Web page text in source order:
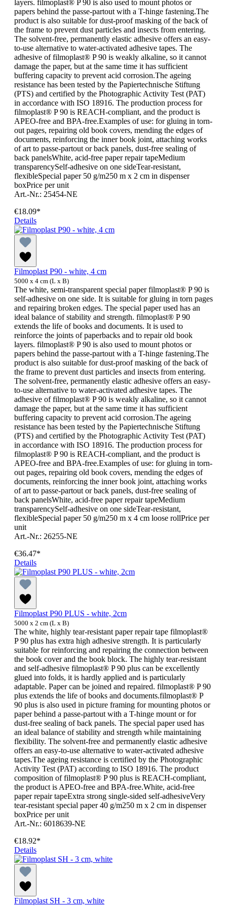
layers. filmoplast® P 90 is also used to mount photos or
papers behind the passe-partout with a T-hinge fastening.The
product is also suitable for dust-proof masking of the back of
the frame to prevent dust particles and insects from entering.
The solvent-free, permanently elastic adhesive offers an easy-
to-use alternative to water-activated adhesive tapes. The
adhesive of filmoplast® P 90 is weakly alkaline, so it cannot
damage the paper, but at the same time it has sufficient
buffering capacity to prevent acid corrosion.The ageing
resistance has been tested by the Papiertechnische Stiftung
(PTS) and certified by the Photographic Activity Test (PAT)
in accordance with ISO 18916. The production process for
filmoplast® P 90 is REACH-compliant, and the product is
APEO-free and BPA-free.Examples of use: for gluing in torn-
out pages, repairing old book covers, mending the edges of
documents, reinforcing the inner book joint, attaching works
of art to passe-partout or back panels, dust-free sealing of
back panelsWhite, acid-free paper repair tapeMedium
transparencySelf-adhesive on one sideTear-resistant,
flexibleSpecial paper 50 g/m250 m x 2 cm in dispenser
boxPrice per unit
Art.-Nr.: 25454-NE
€18.09*
Details
Filmoplast P90 - white, 4 cm
5000 x 4 cm (L x B)
The white, semi-transparent special paper filmoplast® P 90 is
self-adhesive on one side. It is suitable for gluing in torn pages
and repairing broken edges. The special paper used has an
ideal balance of stability and strength. filmoplast® P 90
extends the life of books and documents. It is used to
reinforce the joints of paperbacks and to repair old book
layers. filmoplast® P 90 is also used to mount photos or
papers behind the passe-partout with a T-hinge fastening.The
product is also suitable for dust-proof masking of the back of
the frame to prevent dust particles and insects from entering.
The solvent-free, permanently elastic adhesive offers an easy-
to-use alternative to water-activated adhesive tapes. The
adhesive of filmoplast® P 90 is weakly alkaline, so it cannot
damage the paper, but at the same time it has sufficient
buffering capacity to prevent acid corrosion.The ageing
resistance has been tested by the Papiertechnische Stiftung
(PTS) and certified by the Photographic Activity Test (PAT)
in accordance with ISO 18916. The production process for
filmoplast® P 90 is REACH-compliant, and the product is
APEO-free and BPA-free.Examples of use: for gluing in torn-
out pages, repairing old book covers, mending the edges of
documents, reinforcing the inner book joint, attaching works
of art to passe-partout or back panels, dust-free sealing of
back panelsWhite, acid-free paper repair tapeMedium
transparencySelf-adhesive on one sideTear-resistant,
flexibleSpecial paper 50 g/m250 m x 4 cm loose rollPrice per
unit
Art.-Nr.: 26255-NE
€36.47*
Details
Filmoplast P90 PLUS - white, 2cm
5000 x 2 cm (L x B)
The white, highly tear-resistant paper repair tape filmoplast®
P 90 plus has extra high adhesive strength. It is particularly
suitable for reinforcing and repairing the connection between
the book cover and the book block. The highly tear-resistant
and self-adhesive filmoplast® P 90 plus can be excellently
glued into folds, it is hardly applied and is particularly
adaptable. Paper can be joined and repaired. filmoplast® P 90
plus extends the life of books and documents.filmoplast® P
90 plus is also used in picture framing for mounting photos or
paper behind a passe-partout with a T-hinge mount or for
dust-free sealing of back panels. The special paper used has
an ideal balance of stability and strength while maintaining
flexibility. The solvent-free and permanently elastic adhesive
offers an easy-to-use alternative to water-activated adhesive
tapes.The ageing resistance is certified by the Photographic
Activity Test (PAT) according to ISO 18916. The product
composition of filmoplast® P 90 plus is REACH-compliant,
the product is APEO-free and BPA-free.White, acid-free
paper repair tapeExtra strong single-sided self-adhesiveVery
tear-resistant special paper 40 g/m250 m x 2 cm in dispenser
boxPrice per unit
Art.-Nr.: 6018639-NE
€18.92*
Details
Filmoplast SH - 3 cm, white